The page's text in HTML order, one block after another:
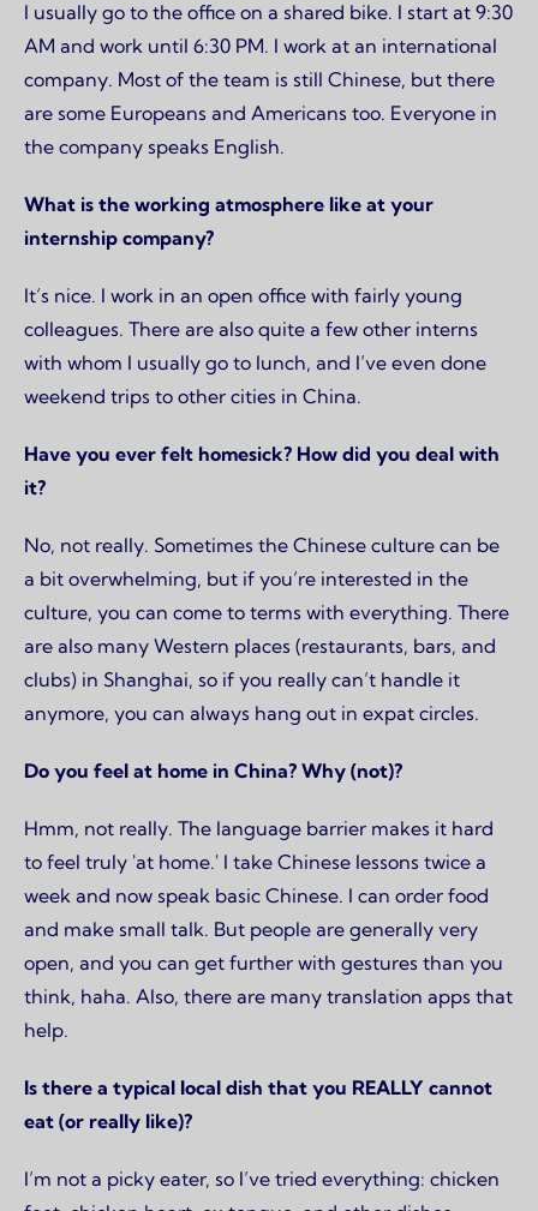
I usually go to the office on a shared bike. I start at 9:30
AM and work until 6:30 PM. I work at an international
company. Most of the team is still Chinese, but there
are some Europeans and Americans too. Everyone in
the company speaks English.
What is the working atmosphere like at your
internship company?
It’s nice. I work in an open office with fairly young
colleagues. There are also quite a few other interns
with whom I usually go to lunch, and I’ve even done
weekend trips to other cities in China.
Have you ever felt homesick? How did you deal with
it?
No, not really. Sometimes the Chinese culture can be
a bit overwhelming, but if you’re interested in the
culture, you can come to terms with everything. There
are also many Western places (restaurants, bars, and
clubs) in Shanghai, so if you really can’t handle it
anymore, you can always hang out in expat circles.
Do you feel at home in China? Why (not)?
Hmm, not really. The language barrier makes it hard
to feel truly 'at home.' I take Chinese lessons twice a
week and now speak basic Chinese. I can order food
and make small talk. But people are generally very
open, and you can get further with gestures than you
think, haha. Also, there are many translation apps that
help.
Is there a typical local dish that you REALLY cannot
eat (or really like)?
I’m not a picky eater, so I’ve tried everything: chicken